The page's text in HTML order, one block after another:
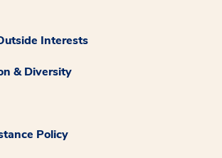
Interests
& Diversity
Policy